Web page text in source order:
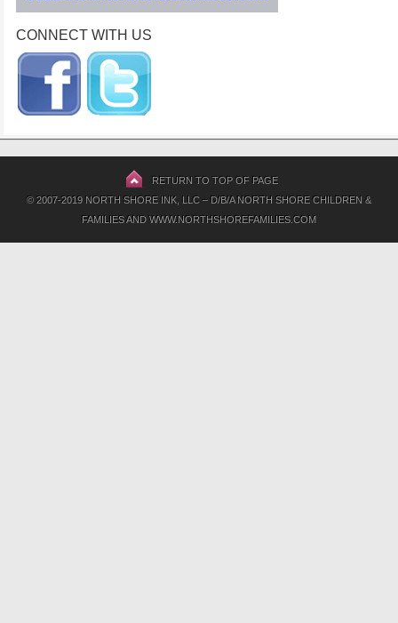
CONNECT WITH US
RETURN TO TOP OF PAGE
© 2007-2019 NORTH SHORE INK, LLC – D/B/A NORTH SHORE CHILDREN &
FAMILIES AND WWW.NORTHSHOREFAMILIES.COM